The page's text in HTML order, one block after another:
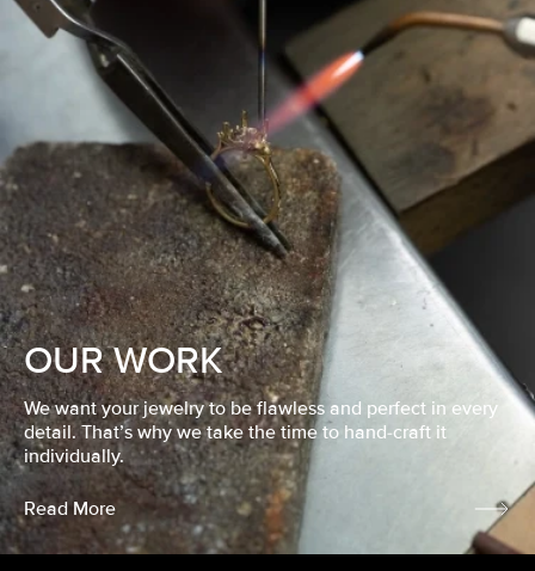
OUR WORK
We want your jewelry to be flawless and perfect in every
detail. That’s why we take the time to hand-craft it
individually.
Read More